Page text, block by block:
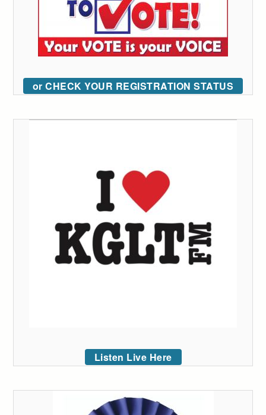
or CHECK YOUR REGISTRATION STATUS
Listen Live Here